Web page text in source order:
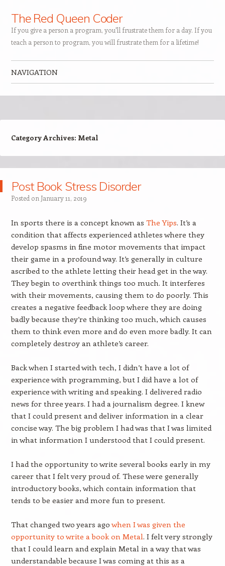
The Red Queen Coder
If you give a person a program, you'll frustrate them for a day. If you
teach a person to program, you will frustrate them for a lifetime!
NAVIGATION
Category Archives: Metal
Post Book Stress Disorder
Posted on January 11, 2019
In sports there is a concept known as The Yips. It’s a
condition that affects experienced athletes where they
develop spasms in fine motor movements that impact
their game in a profound way. It’s generally in culture
ascribed to the athlete letting their head get in the way.
They begin to overthink things too much. It interferes
with their movements, causing them to do poorly. This
creates a negative feedback loop where they are doing
badly because they’re thinking too much, which causes
them to think even more and do even more badly. It can
completely destroy an athlete’s career.
Back when I started with tech, I didn’t have a lot of
experience with programming, but I did have a lot of
experience with writing and speaking. I delivered radio
news for three years. I had a journalism degree. I knew
that I could present and deliver information in a clear
concise way. The big problem I had was that I was limited
in what information I understood that I could present.
I had the opportunity to write several books early in my
career that I felt very proud of. These were generally
introductory books, which contain information that
tends to be easier and more fun to present.
That changed two years agowhen I was given the
opportunity to write a book on Metal. I felt very strongly
that I could learn and explain Metal in a way that was
understandable because I was coming at this as a